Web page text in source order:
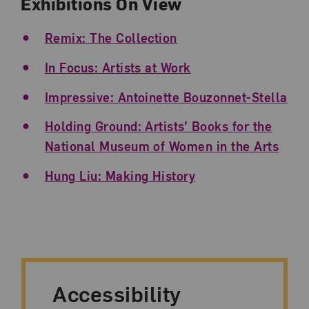
Remix: The Collection
In Focus: Artists at Work
Impressive: Antoinette Bouzonnet-Stella
Holding Ground: Artists’ Books for the
National Museum of Women in the Arts
Hung Liu: Making History
Accessibility